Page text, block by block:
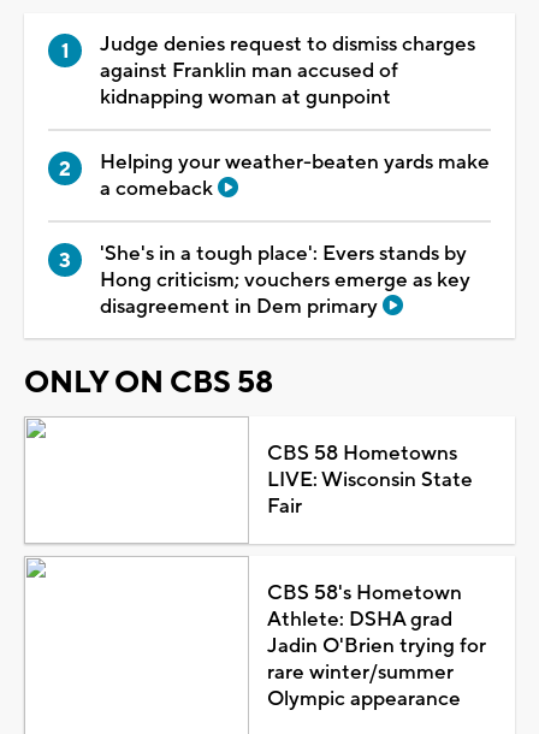
Judge denies request to dismiss charges
against Franklin man accused of
kidnapping woman at gunpoint
Helping your weather-beaten yards make
a comeback
'She's in a tough place': Evers stands by
Hong criticism; vouchers emerge as key
disagreement in Dem primary
ONLY ON CBS 58
CBS 58 Hometowns
LIVE: Wisconsin State
Fair
CBS 58's Hometown
Athlete: DSHA grad
Jadin O'Brien trying for
rare winter/summer
Olympic appearance